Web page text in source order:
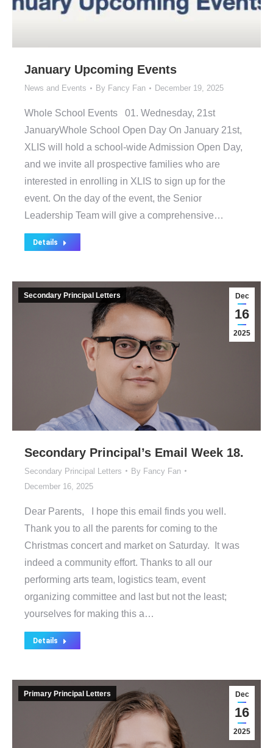
January Upcoming Events
News and Events By Fancy Fan December 19, 2025
Whole School Events 01. Wednesday, 21st
JanuaryWhole School Open Day On January 21st,
XLIS will hold a school-wide Admission Open Day,
and we invite all prospective families who are
interested in enrolling in XLIS to sign up for the
event. On the day of the event, the Senior
Leadership Team will give a comprehensive…
Details
Dec
16
2025
Secondary Principal Letters
Secondary Principal’s Email Week 18.
Secondary Principal Letters By Fancy Fan
December 16, 2025
Dear Parents, I hope this email finds you well.
Thank you to all the parents for coming to the
Christmas concert and market on Saturday. It was
indeed a community effort. Thanks to all our
performing arts team, logistics team, event
organizing committee and last but not the least;
yourselves for making this a…
Details
Dec
16
2025
Primary Principal Letters